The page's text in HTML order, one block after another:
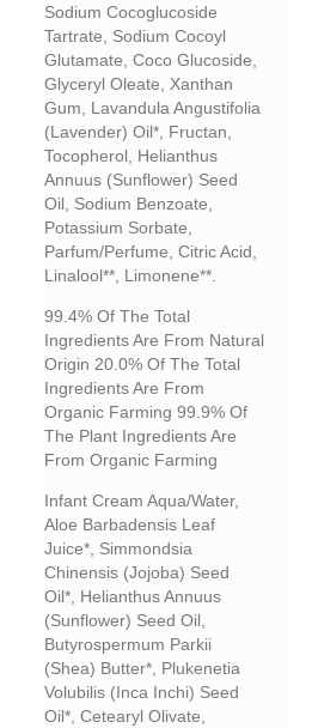
Sodium Cocoglucoside
Tartrate, Sodium Cocoyl
Glutamate, Coco Glucoside,
Glyceryl Oleate, Xanthan
Gum, Lavandula Angustifolia
(lavender) Oil*, Fructan,
Tocopherol, Helianthus
Annuus (sunflower) Seed
Oil, Sodium Benzoate,
Potassium Sorbate,
Parfum/perfume, Citric Acid,
Linalool**, Limonene**.
99.4% Of The Total
Ingredients Are From Natural
Origin 20.0% Of The Total
Ingredients Are From
Organic Farming 99.9% Of
The Plant Ingredients Are
From Organic Farming
Infant Cream Aqua/water,
Aloe Barbadensis Leaf
Juice*, Simmondsia
Chinensis (jojoba) Seed
Oil*, Helianthus Annuus
(sunflower) Seed Oil,
Butyrospermum Parkii
(shea) Butter*, Plukenetia
Volubilis (inca Inchi) Seed
Oil*, Cetearyl Olivate,